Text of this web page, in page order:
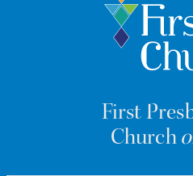
First
Church